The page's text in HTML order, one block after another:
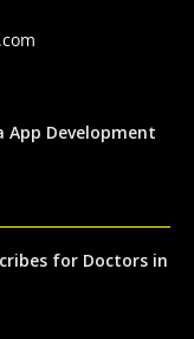
App Development
for Doctors in